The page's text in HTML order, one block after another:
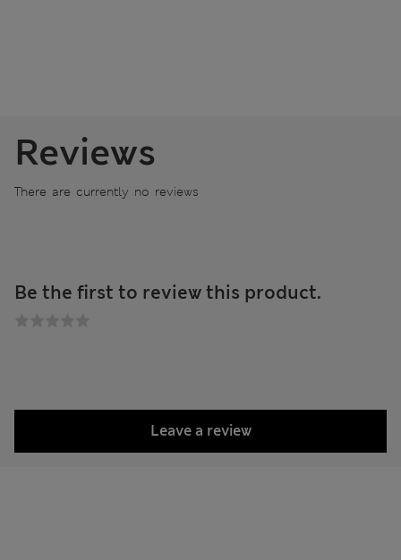
Reviews
There are currently no reviews
Be the first to review this product.
Leave a review